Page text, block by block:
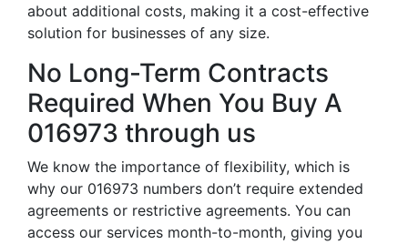
about additional costs, making it a cost-effective
solution for businesses of any size.
No Long-Term Contracts
Required When You Buy A
016973 through us
We know the importance of flexibility, which is
why our 016973 numbers don’t require extended
agreements or restrictive agreements. You can
access our services month-to-month, giving you